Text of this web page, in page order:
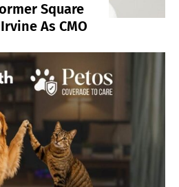
Square
As CMO